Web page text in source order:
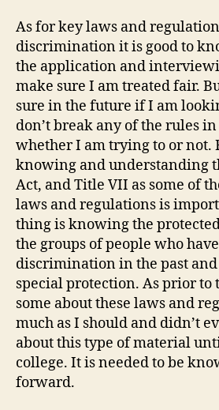
As for key laws and
discrimination it is good to
the application and
make sure I am treated fair.
sure in the future if I am
don’t break any of the rules
whether I am trying to or not.
knowing and understanding
Act, and Title VII as some of
laws and regulations is
thing is knowing the
the groups of people who
discrimination in the past
special protection. As prior to
some about these laws and
much as I should and didn’t
about this type of material
college. It is needed to be
forward.